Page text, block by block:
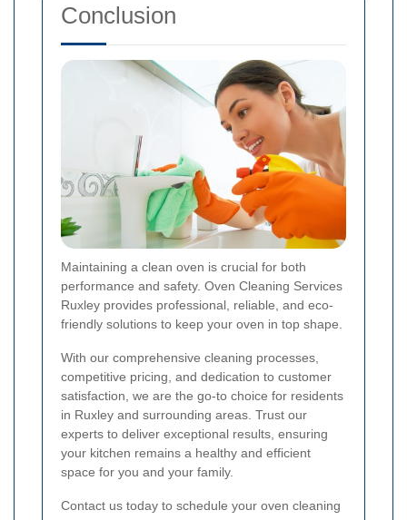
Conclusion
Maintaining a clean oven is crucial for both
performance and safety. Oven Cleaning Services
Ruxley provides professional, reliable, and eco-
friendly solutions to keep your oven in top shape.
With our comprehensive cleaning processes,
competitive pricing, and dedication to customer
satisfaction, we are the go-to choice for residents
in Ruxley and surrounding areas. Trust our
experts to deliver exceptional results, ensuring
your kitchen remains a healthy and efficient
space for you and your family.
Contact us today to schedule your oven cleaning